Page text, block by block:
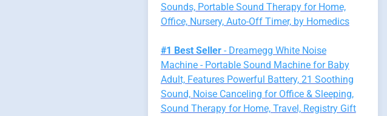
Sounds, Portable Sound Therapy for Home,
Office, Nursery, Auto-Off Timer, by Homedics
#1 Best Seller- Dreamegg White Noise
Machine - Portable Sound Machine for Baby
Adult, Features Powerful Battery, 21 Soothing
Sound, Noise Canceling for Office & Sleeping,
Sound Therapy for Home, Travel, Registry Gift